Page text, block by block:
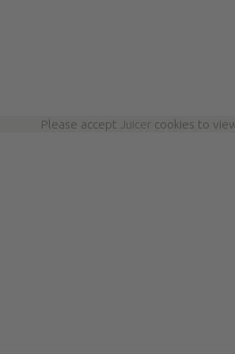
Please accept Juicercookies to